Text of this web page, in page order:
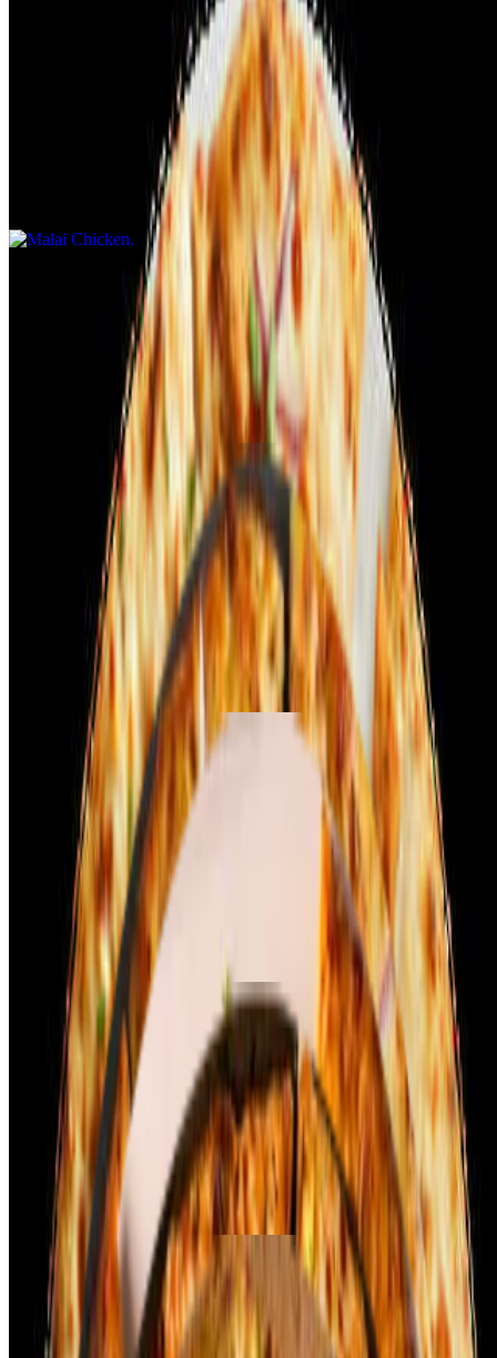
Malai Chicken Pizza in a masala slice is a creamy and flavorful
delight with an Indian twist. It features tender, marinated malai
chicken cooked in a rich yogurt-cream blend with mild spices. The
base is a masala-infused sauce, topped with mozzarella for a smooth,
cheesy finish. Additional toppings include thinly sliced onions, diced
bell peppers, and a sprinkle of freshly chopped cilantro. Served on a
perfectly baked crust, it combines creaminess and spice in every
Tandoori Chicken
Tandoori Chicken Pizza masala slice is loaded with rich and
flavorful toppings. It features juicy tandoori-marinated chicken,
tangy masala sauce, and melted mozzarella cheese. Toppings
include thinly sliced onions, fresh bell peppers, and a sprinkle of
cilantro for added aroma. A touch of red chili flakes or garam masala
enhances the spice.
Crafty Pizzas - Lamb
Lamb Kebab Pizza (Halal) features tender, spiced lamb kebab pieces
marinated with traditional Middle Eastern spices. The pizza base is
topped with a rich tomato sauce, and a generous layer of melted
mozzarella cheese. Fresh onions, bell peppers, and herbs add crunch
and flavor to each bite. The halal lamb provides a juicy, savory bite,
perfectly complemented by the pizza's creamy texture.
Crafty Pizzas - Paneer
Tikka Paneer Pizza
Tikka Paneer Pizza features chunks of paneer marinated in a
flavorful blend of yogurt, spices, and herbs, then grilled to
perfection. The pizza is topped with a tangy tomato sauce and a
generous layer of melted mozzarella cheese. Sautéed onions, bell
peppers, and a sprinkle of cilantro add a fresh crunch and vibrant
Palak Paneer Pizza
$14.99+
Palak Paneer Pizza combines the goodness of creamy spinach and
soft paneer on a delicious pizza base. The pizza is topped with a
layer of smooth spinach puree, seasoned with spices, and dollops of
fresh paneer cubes. Mozzarella cheese melts perfectly over the
flavorful base, adding richness to every bite. Sautéed onions and a
sprinkle of cumin or garam masala enhance the Indian flavor profile.
The crispy crust balances the creaminess of the spinach and the soft
texture of the paneer, creating a unique and tasty pizza experience!
Shahi Paneer Pizza
$14.99+
Palak Paneer Pizza combines the goodness of creamy spinach and
soft paneer on a delicious pizza base. The pizza is topped with a